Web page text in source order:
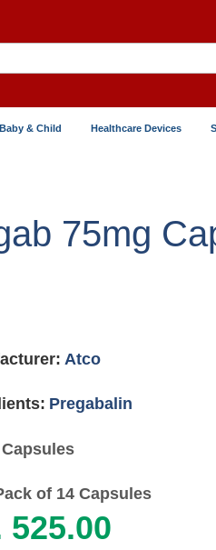
Baby & Child Healthcare Devices
75mg
Atco
Pregabalin
Capsules
of 14 Capsules
525.00